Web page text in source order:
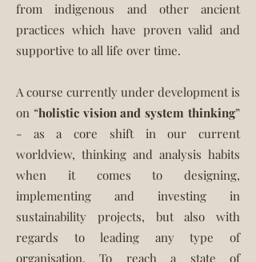
from indigenous and other ancient
practices which have proven valid and
supportive to all life over time.
A course currently under development is
on “holistic vision and system thinking”
- as a core shift in our current
worldview, thinking and analysis habits
when it comes to designing,
implementing and investing in
sustainability projects, but also with
regards to leading any type of
organisation. To reach a state of